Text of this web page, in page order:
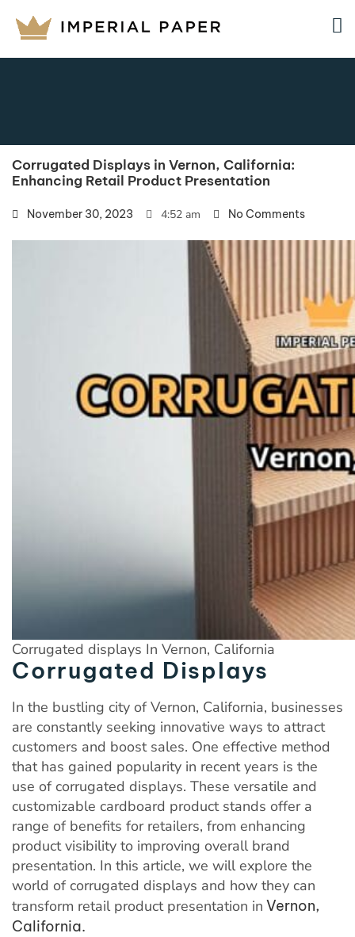
Corrugated Displays in Vernon, California:
Enhancing Retail Product Presentation
November 30, 2023 4:52 am No Comments
Corrugated displays In Vernon, California
Corrugated Displays
In the bustling city of Vernon, California, businesses
are constantly seeking innovative ways to attract
customers and boost sales. One effective method
that has gained popularity in recent years is the
use of corrugated displays. These versatile and
customizable cardboard product stands offer a
range of benefits for retailers, from enhancing
product visibility to improving overall brand
presentation. In this article, we will explore the
world of corrugated displays and how they can
transform retail product presentation in Vernon,
California.